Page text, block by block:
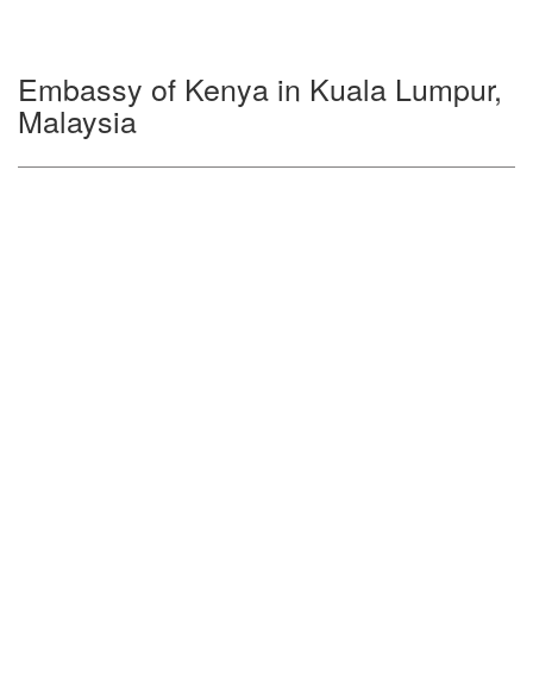
Embassy of Kenya in Kuala Lumpur,
Malaysia